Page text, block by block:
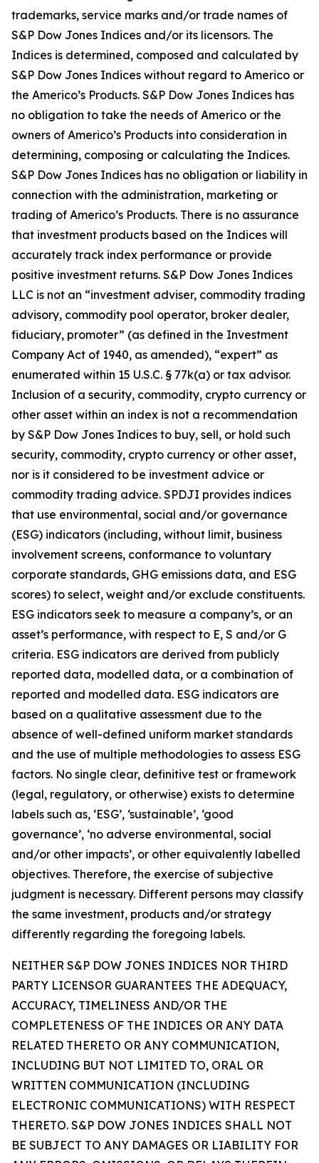
trademarks, service marks and/or trade names of
S&P Dow Jones Indices and/or its licensors. The
Indices is determined, composed and calculated by
S&P Dow Jones Indices without regard to Americo or
the Americo’s Products. S&P Dow Jones Indices has
no obligation to take the needs of Americo or the
owners of Americo’s Products into consideration in
determining, composing or calculating the Indices.
S&P Dow Jones Indices has no obligation or liability in
connection with the administration, marketing or
trading of Americo’s Products. There is no assurance
that investment products based on the Indices will
accurately track index performance or provide
positive investment returns. S&P Dow Jones Indices
LLC is not an “investment adviser, commodity trading
advisory, commodity pool operator, broker dealer,
fiduciary, promoter” (as defined in the Investment
Company Act of 1940, as amended), “expert” as
enumerated within 15 U.S.C. § 77k(a) or tax advisor.
Inclusion of a security, commodity, crypto currency or
other asset within an index is not a recommendation
by S&P Dow Jones Indices to buy, sell, or hold such
security, commodity, crypto currency or other asset,
nor is it considered to be investment advice or
commodity trading advice. SPDJI provides indices
that use environmental, social and/or governance
(ESG) indicators (including, without limit, business
involvement screens, conformance to voluntary
corporate standards, GHG emissions data, and ESG
scores) to select, weight and/or exclude constituents.
ESG indicators seek to measure a company’s, or an
asset’s performance, with respect to E, S and/or G
criteria. ESG indicators are derived from publicly
reported data, modelled data, or a combination of
reported and modelled data. ESG indicators are
based on a qualitative assessment due to the
absence of well-defined uniform market standards
and the use of multiple methodologies to assess ESG
factors. No single clear, definitive test or framework
(legal, regulatory, or otherwise) exists to determine
labels such as, ‘ESG’, ‘sustainable’, ‘good
governance’, ‘no adverse environmental, social
and/or other impacts’, or other equivalently labelled
objectives. Therefore, the exercise of subjective
judgment is necessary. Different persons may classify
the same investment, products and/or strategy
differently regarding the foregoing labels.
NEITHER S&P DOW JONES INDICES NOR THIRD
PARTY LICENSOR GUARANTEES THE ADEQUACY,
ACCURACY, TIMELINESS AND/OR THE
COMPLETENESS OF THE INDICES OR ANY DATA
RELATED THERETO OR ANY COMMUNICATION,
INCLUDING BUT NOT LIMITED TO, ORAL OR
WRITTEN COMMUNICATION (INCLUDING
ELECTRONIC COMMUNICATIONS) WITH RESPECT
THERETO. S&P DOW JONES INDICES SHALL NOT
BE SUBJECT TO ANY DAMAGES OR LIABILITY FOR